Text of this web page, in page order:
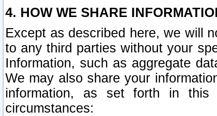
4. HOW WE SHARE
Except as described here, we will
to any third parties without your
Information, such as aggregate
We may also share your
information, as set forth in this
circumstances: